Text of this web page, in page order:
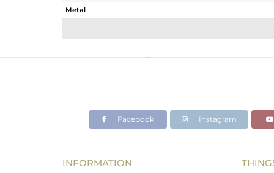
Metal
Avl. Pcs
Facebook Instagram
INFORMATION